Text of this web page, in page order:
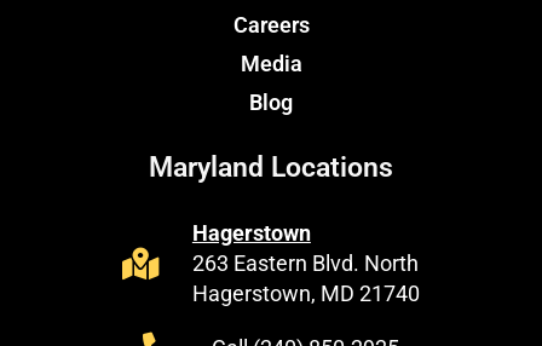
Careers
Media
Blog
Maryland Locations
Hagerstown
263 Eastern Blvd. North
Hagerstown, MD 21740